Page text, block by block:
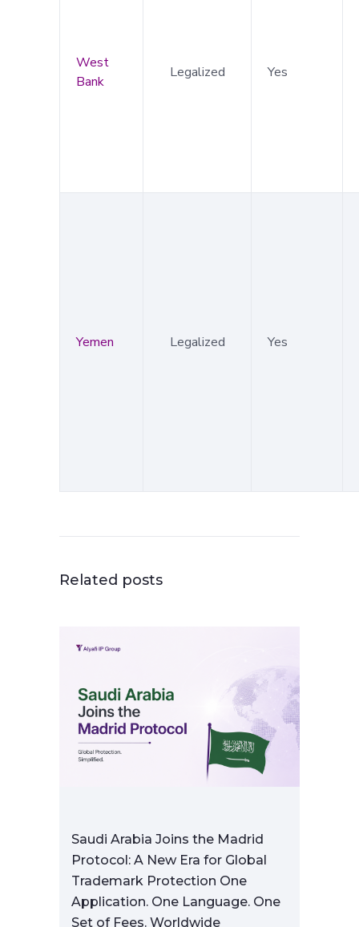
West
Bank
Legalized Yes
Yemen Legalized Yes
Related posts
Saudi Arabia Joins the Madrid
Protocol: A New Era for Global
Trademark Protection One
Application. One Language. One
Set of Fees. Worldwide